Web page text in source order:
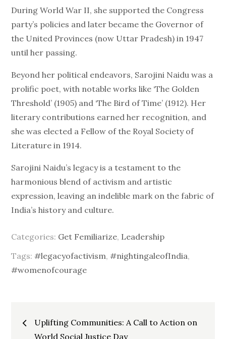
During World War II, she supported the Congress
party’s policies and later became the Governor of
the United Provinces (now Uttar Pradesh) in 1947
until her passing.
Beyond her political endeavors, Sarojini Naidu was a
prolific poet, with notable works like ‘The Golden
Threshold’ (1905) and ‘The Bird of Time’ (1912). Her
literary contributions earned her recognition, and
she was elected a Fellow of the Royal Society of
Literature in 1914.
Sarojini Naidu’s legacy is a testament to the
harmonious blend of activism and artistic
expression, leaving an indelible mark on the fabric of
India’s history and culture.
Categories: Get Femiliarize, Leadership
Tags:#legacyofactivism,#nightingaleofIndia,
#womenofcourage
Post
Uplifting Communities: A Call to Action on
World Social Justice Day